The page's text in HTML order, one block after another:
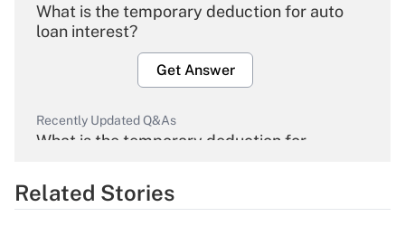
What is the temporary deduction for auto
loan interest?
Get Answer
Recently Updated Q&As
What is the temporary deduction for
Get Answer
Related Stories